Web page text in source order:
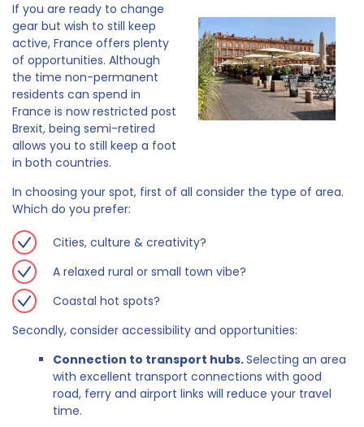
If you are ready to change
gear but wish to still keep
active, France offers plenty
of opportunities. Although
the time non-permanent
residents can spend in
France is now restricted post
Brexit, being semi-retired
allows you to still keep a foot
in both countries.
In choosing your spot, first of all consider the type of area.
Which do you prefer:
Cities, culture & creativity?
A relaxed rural or small town vibe?
Coastal hot spots?
Secondly, consider accessibility and opportunities:
Connection to transport hubs.Selecting an area
with excellent transport connections with good
road, ferry and airport links will reduce your travel
time.